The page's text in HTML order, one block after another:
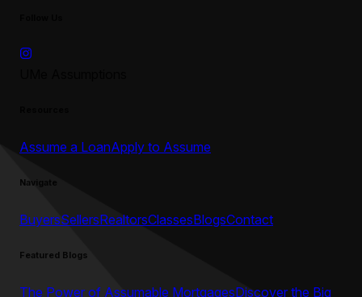
Assume a LoanApply to Assume
Navigate
BuyersSellersRealtorsClassesBlogsContact
Featured Blogs
The Power of Assumable MortgagesDiscover the Big